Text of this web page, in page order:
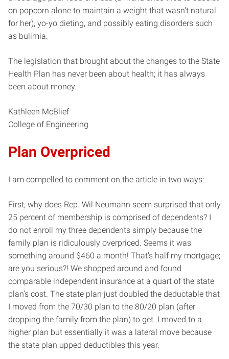
on popcorn alone to maintain a weight that wasn’t natural
for her), yo-yo dieting, and possibly eating disorders such
as bulimia.
The legislation that brought about the changes to the State
Health Plan has never been about health; it has always
been about money.
Kathleen McBlief
College of Engineering
Plan Overpriced
I am compelled to comment on the article in two ways:
First, why does Rep. Wil Neumann seem surprised that only
25 percent of membership is comprised of dependents? I
do not enroll my three dependents simply because the
family plan is ridiculously overpriced. Seems it was
something around $460 a month! That’s half my mortgage;
are you serious?! We shopped around and found
comparable independent insurance at a quart of the state
plan’s cost. The state plan just doubled the deductable that
I moved from the 70/30 plan to the 80/20 plan (after
dropping the family from the plan) to get. I moved to a
higher plan but essentially it was a lateral move because
the state plan upped deductibles this year.